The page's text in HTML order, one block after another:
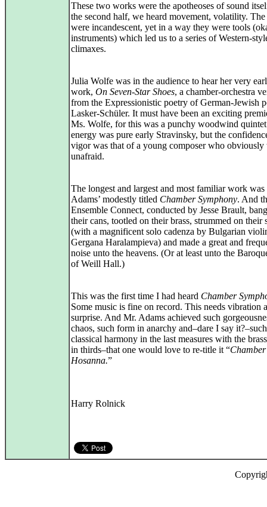
These two works were the apotheoses of sound
the second half, we heard movement, volatility. The
were incandescent, yet in a way they were tools
instruments) which led us to a series of Western-
climaxes.
Julia Wolfe was in the audience to hear her very
work, On Seven-Star Shoes, a chamber-orchestra
from the Expressionistic poetry of German-Jewish
Lasker-Schüler. It must have been an exciting
Ms. Wolfe, for this was a punchy woodwind
energy was pure early Stravinsky, but the
vigor was that of a young composer who obviously
unafraid.
The longest and largest and most familiar work was
Adams’ modestly titled Chamber Symphony. And
Ensemble Connect, conducted by Jesse Brault,
their cans, tootled on their brass, strummed on their
(with a magnificent solo cadenza by Bulgarian
Gergana Haralampieva) and made a great and
noise unto the heavens. (Or at least unto the
of Weill Hall.)
This was the first time I had heard Chamber
Some music is fine on record. This needs vibration
surprise. And Mr. Adams achieved such
chaos, such form in anarchy and–dare I say
classical harmony in the last measures with the
in thirds–that one would love to re-title it “Chamber
Hosanna.”
Harry Rolnick